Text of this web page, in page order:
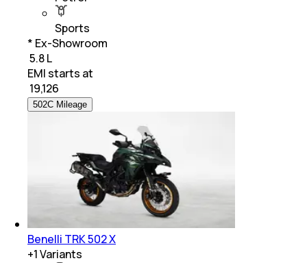
Sports
* Ex-Showroom
₹ 5.8 L
EMI starts at
19,126
502C Mileage
Benelli TRK 502 X
+1Variants